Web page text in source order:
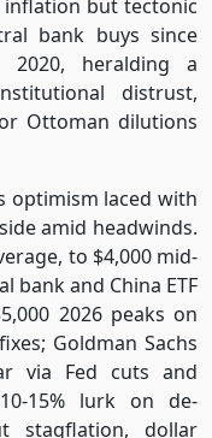
inflation but tectonic
bank buys since
2020, heralding a
distrust,
Ottoman dilutions
optimism laced with
amid headwinds.
to $4,000 mid-
bank and China ETF
2026 peaks on
Goldman Sachs
via Fed cuts and
15% lurk on de-
stagflation, dollar